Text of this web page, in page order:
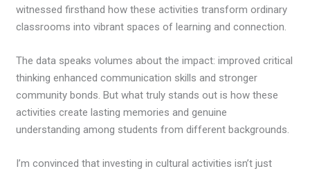
witnessed firsthand how these activities transform ordinary
classrooms into vibrant spaces of learning and connection.
The data speaks volumes about the impact: improved critical
thinking enhanced communication skills and stronger
community bonds. But what truly stands out is how these
activities create lasting memories and genuine
understanding among students from different backgrounds.
I’m convinced that investing in cultural activities isn’t just